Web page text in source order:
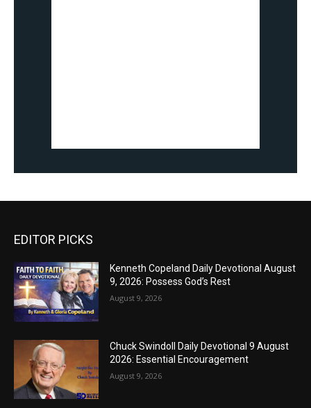
EDITOR PICKS
Kenneth Copeland Daily Devotional August
9, 2026: Possess God’s Rest
August 9, 2026
Chuck Swindoll Daily Devotional 9 August
2026: Essential Encouragement
August 9, 2026